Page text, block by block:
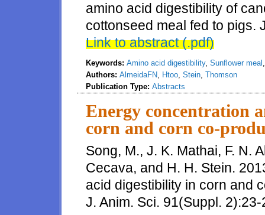
amino acid digestibility of
cottonseed meal fed to pigs.
Link to abstract (.pdf)
Keywords: Amino acid digestibility, Sunflower meal
Authors: AlmeidaFN, Htoo, Stein, Thomson
Publication Type: Abstracts
Energy concentration
corn and corn co-
Song, M., J. K. Mathai, F. N.
Cecava, and H. H. Stein.
acid digestibility in corn and
J. Anim. Sci. 91(Suppl.